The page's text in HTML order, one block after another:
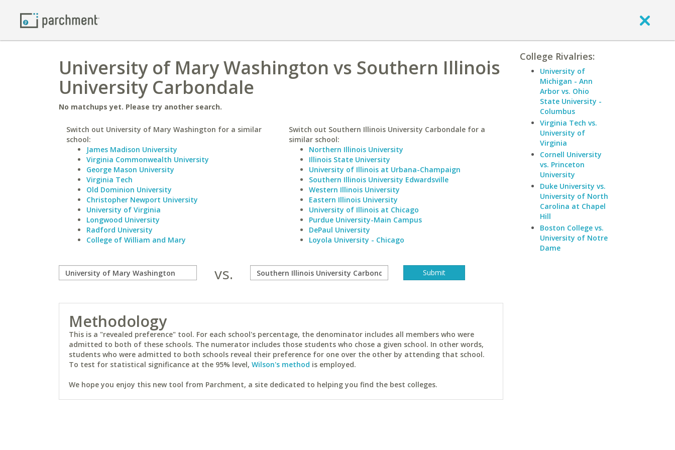
University of Mary Washington vs Southern Illinois
University Carbondale
No matchups yet. Please try another search.
Switch out University of Mary Washington for a similar
school:
James Madison University
Virginia Commonwealth University
George Mason University
Virginia Tech
Old Dominion University
Christopher Newport University
University of Virginia
Longwood University
Radford University
College of William and Mary
Switch out Southern Illinois University Carbondale for a
similar school:
Northern Illinois University
Illinois State University
University of Illinois at Urbana-Champaign
Southern Illinois University Edwardsville
Western Illinois University
Eastern Illinois University
University of Illinois at Chicago
Purdue University-Main Campus
DePaul University
Loyola University - Chicago
vs.
Methodology
This is a "revealed preference" tool. For each school's percentage, the denominator includes all members who were
admitted to both of these schools. The numerator includes those students who chose a given school. In other words,
students who were admitted to both schools reveal their preference for one over the other by attending that school.
To test for statistical significance at the 95% level, Wilson's method is employed.
We hope you enjoy this new tool from Parchment, a site dedicated to helping you find the best colleges.
College Rivalries:
University of
Michigan - Ann
Arbor vs. Ohio
State University -
Columbus
Virginia Tech vs.
University of
Virginia
Cornell University
vs. Princeton
University
Duke University vs.
University of North
Carolina at Chapel
Hill
Boston College vs.
University of Notre
Dame